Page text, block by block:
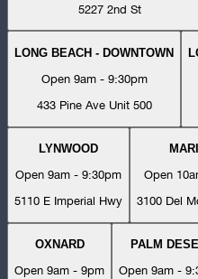
5227 2nd St
LONG BEACH - DOWNTOWN
Open 9am - 9:30pm
433 Pine Ave Unit 500
LYNWOOD
Open 9am - 9:30pm
5110 E Imperial Hwy
Open
3100 Del
OXNARD
Open 9am - 9pm
PALM
Open 9am -